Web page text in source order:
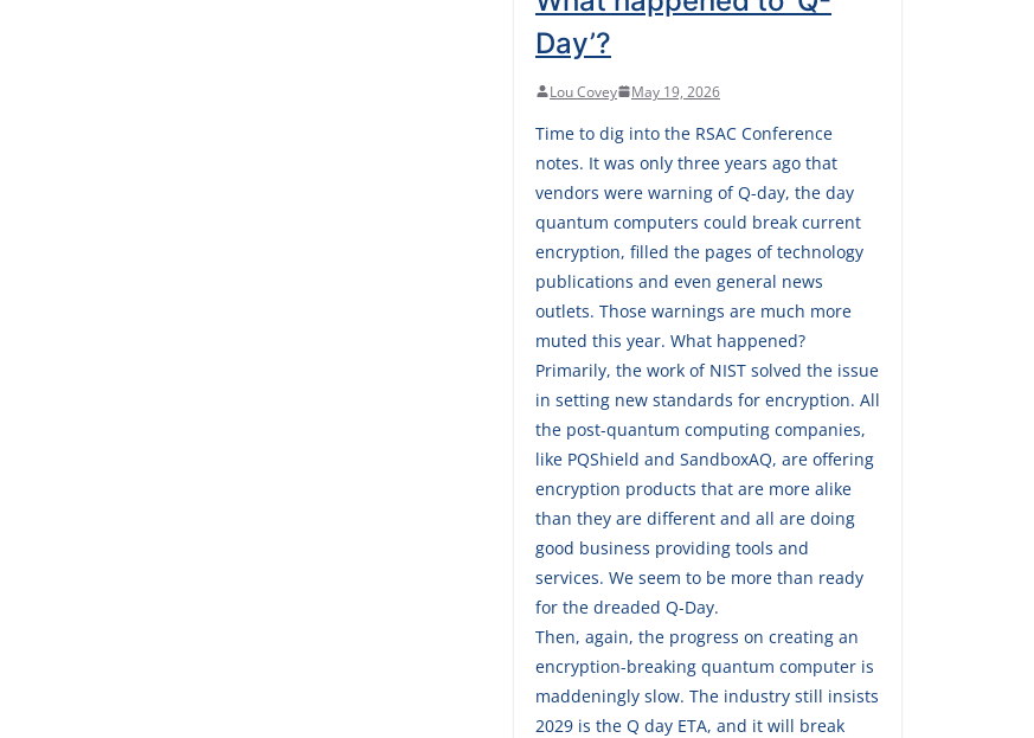
Day’?
Lou Covey May 19, 2026
Time to dig into the RSAC Conference
notes. It was only three years ago that
vendors were warning of Q-day, the day
quantum computers could break current
encryption, filled the pages of technology
publications and even general news
outlets. Those warnings are much more
muted this year. What happened?
Primarily, the work of NIST solved the issue
in setting new standards for encryption. All
the post-quantum computing companies,
like PQShield and SandboxAQ, are offering
encryption products that are more alike
than they are different and all are doing
good business providing tools and
services. We seem to be more than ready
for the dreaded Q-Day.
Then, again, the progress on creating an
encryption-breaking quantum computer is
maddeningly slow. The industry still insists
2029 is the Q day ETA, and it will break